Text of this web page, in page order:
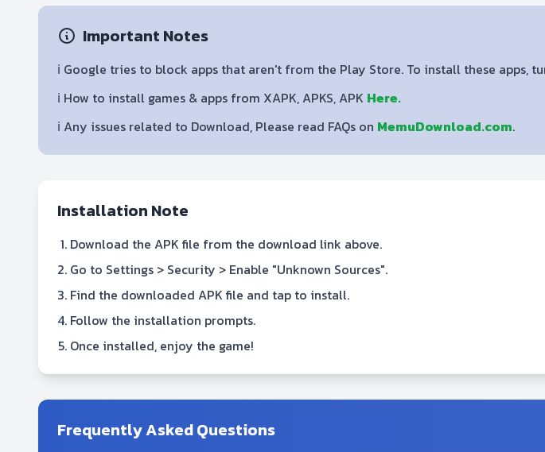
Important Notes
ℹ️ Google tries to block apps that aren't from the Play Store. To install these apps,
ℹ️ How to install games & apps from XAPK, APKS, APK Here.
ℹ️ Any issues related to Download, Please read FAQs on MemuDownload.com.
Installation Note
Download the APK file from the download link above.
Go to Settings > Security > Enable "Unknown Sources".
Find the downloaded APK file and tap to install.
Follow the installation prompts.
Once installed, enjoy the game!
Frequently Asked Questions